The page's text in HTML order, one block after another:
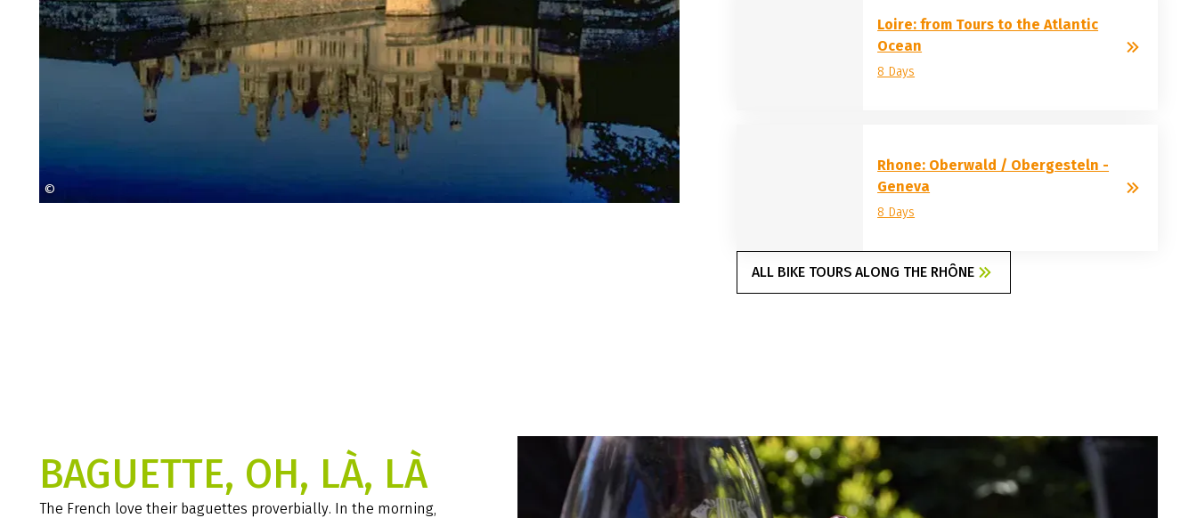
Loire: from Tours to the Atlantic
Ocean
8 Days
Rhone: Oberwald / Obergesteln -
Geneva
8 Days
ALL BIKE TOURS ALONG THE RHÔNE
©
BAGUETTE, OH, LÀ, LÀ
The French love their baguettes proverbially. In the morning,